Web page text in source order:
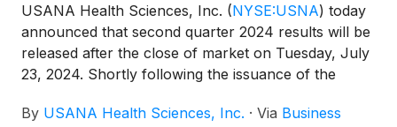
USANA Health Sciences, Inc. (NYSE:USNA) today
announced that second quarter 2024 results will be
released after the close of market on Tuesday, July
23, 2024. Shortly following the issuance of the
its Management Commentary document on the
By USANA Health Sciences, Inc. · Via Business